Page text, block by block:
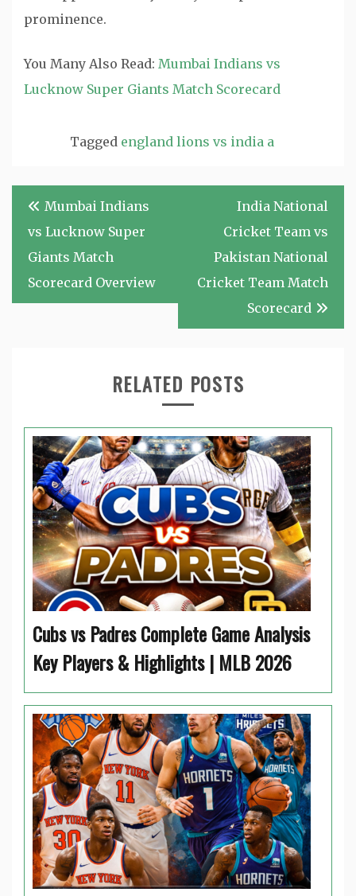
prominence.
You Many Also Read: Mumbai Indians vs
Lucknow Super Giants Match Scorecard
Tagged england lions vs india a
Post
navigation
Mumbai Indians
vs Lucknow Super
Giants Match
Scorecard Overview
India National
Cricket Team vs
Pakistan National
Cricket Team Match
Scorecard
RELATED POSTS
Cubs vs Padres Complete Game Analysis
Key Players & Highlights | MLB 2026